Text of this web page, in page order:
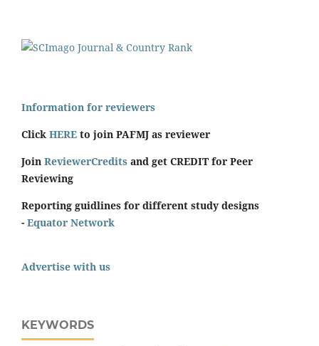
Information for reviewers
Click HERE to join PAFMJ as reviewer
Join ReviewerCredits and get CREDIT for Peer
Reviewing
Reporting guidlines for different study designs
- Equator Network
Advertise with us
KEYWORDS